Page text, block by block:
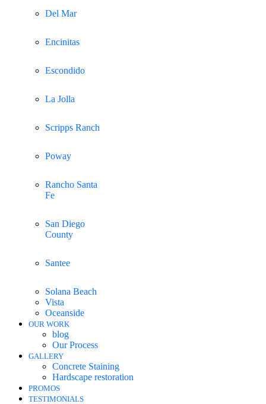
Del Mar
Encinitas
Escondido
La Jolla
Scripps Ranch
Poway
Rancho Santa
Fe
San Diego
County
Santee
Solana Beach
Vista
Oceanside
OUR WORK
blog
Our Process
GALLERY
Concrete Staining
Hardscape restoration
PROMOS
TESTIMONIALS